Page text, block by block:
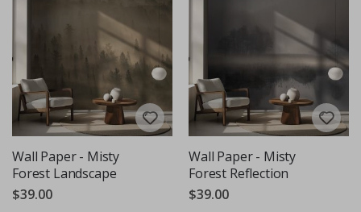
Wall Paper - Misty
Forest Landscape
$39.00
Wall Paper - Misty
Forest Reflection
$39.00